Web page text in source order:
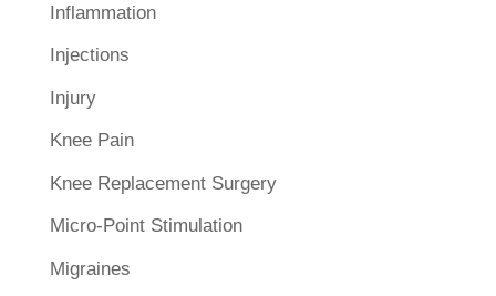
Inflammation
Injections
Injury
Knee Pain
Knee Replacement Surgery
Micro-Point Stimulation
Migraines